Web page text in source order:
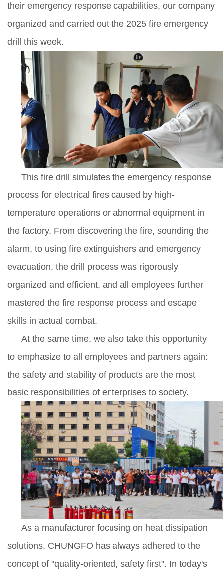
their emergency response capabilities, our company
organized and carried out the 2025 fire emergency
drill this week.
This fire drill simulates the emergency response
process for electrical fires caused by high-
temperature operations or abnormal equipment in
the factory. From discovering the fire, sounding the
alarm, to using fire extinguishers and emergency
evacuation, the drill process was rigorously
organized and efficient, and all employees further
mastered the fire response process and escape
skills in actual combat.
At the same time, we also take this opportunity
to emphasize to all employees and partners again:
the safety and stability of products are the most
basic responsibilities of enterprises to society.
As a manufacturer focusing on heat dissipation
solutions, CHUNGFO has always adhered to the
concept of "quality-oriented, safety first". In today's